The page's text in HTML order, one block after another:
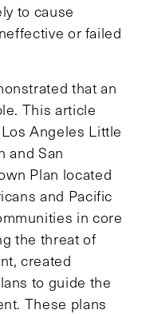
to cause
or failed
that an
This article
Angeles Little
and San
Plan located
and Pacific
in core
the threat of
created
to guide the
These plans